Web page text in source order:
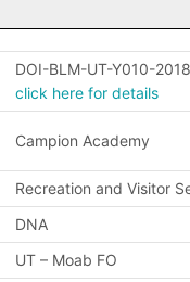
DOI-BLM-UT-Y010-
click here for details
Campion Academy
Recreation and Visitor
DNA
UT – Moab FO